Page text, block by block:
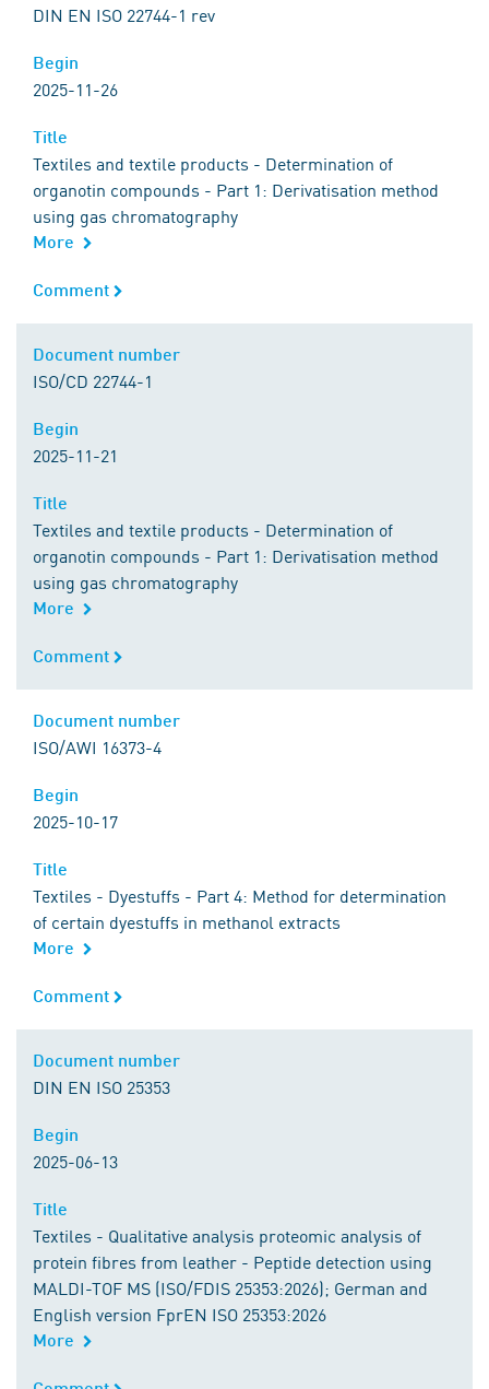
DIN EN ISO 22744-1 rev
Begin
2025-11-26
Title
Textiles and textile products - Determination of
organotin compounds - Part 1: Derivatisation method
using gas chromatography
More
Comment
Comment
Document number
ISO/CD 22744-1
Begin
2025-11-21
Title
Textiles and textile products - Determination of
organotin compounds - Part 1: Derivatisation method
using gas chromatography
More
Comment
Comment
Document number
ISO/AWI 16373-4
Begin
2025-10-17
Title
Textiles - Dyestuffs - Part 4: Method for determination
of certain dyestuffs in methanol extracts
More
Comment
Comment
Document number
DIN EN ISO 25353
Begin
2025-06-13
Title
Textiles - Qualitative analysis proteomic analysis of
protein fibres from leather - Peptide detection using
MALDI-TOF MS (ISO/FDIS 25353:2026); German and
English version FprEN ISO 25353:2026
More